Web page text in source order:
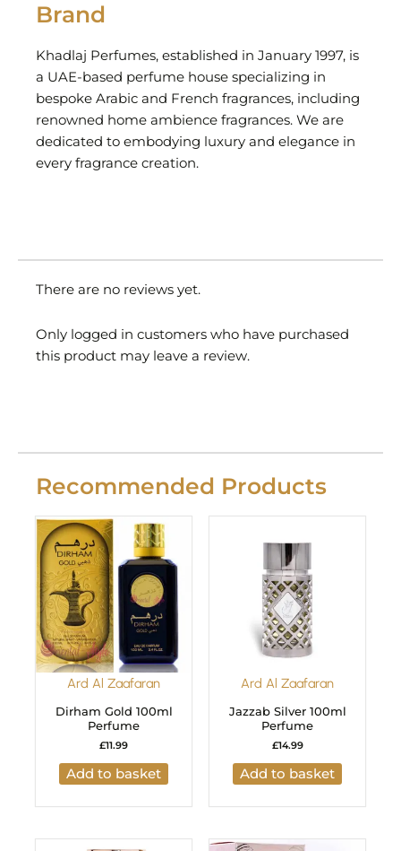
Brand
Khadlaj Perfumes, established in January 1997, is
a UAE-based perfume house specializing in
bespoke Arabic and French fragrances, including
renowned home ambience fragrances. We are
dedicated to embodying luxury and elegance in
every fragrance creation.
There are no reviews yet.
Only logged in customers who have purchased
this product may leave a review.
Recommended Products
Ard Al Zaafaran
Dirham Gold 100ml
Perfume
£11.99
Add to basket
Ard Al Zaafaran
Jazzab Silver 100ml
Perfume
£14.99
Add to basket